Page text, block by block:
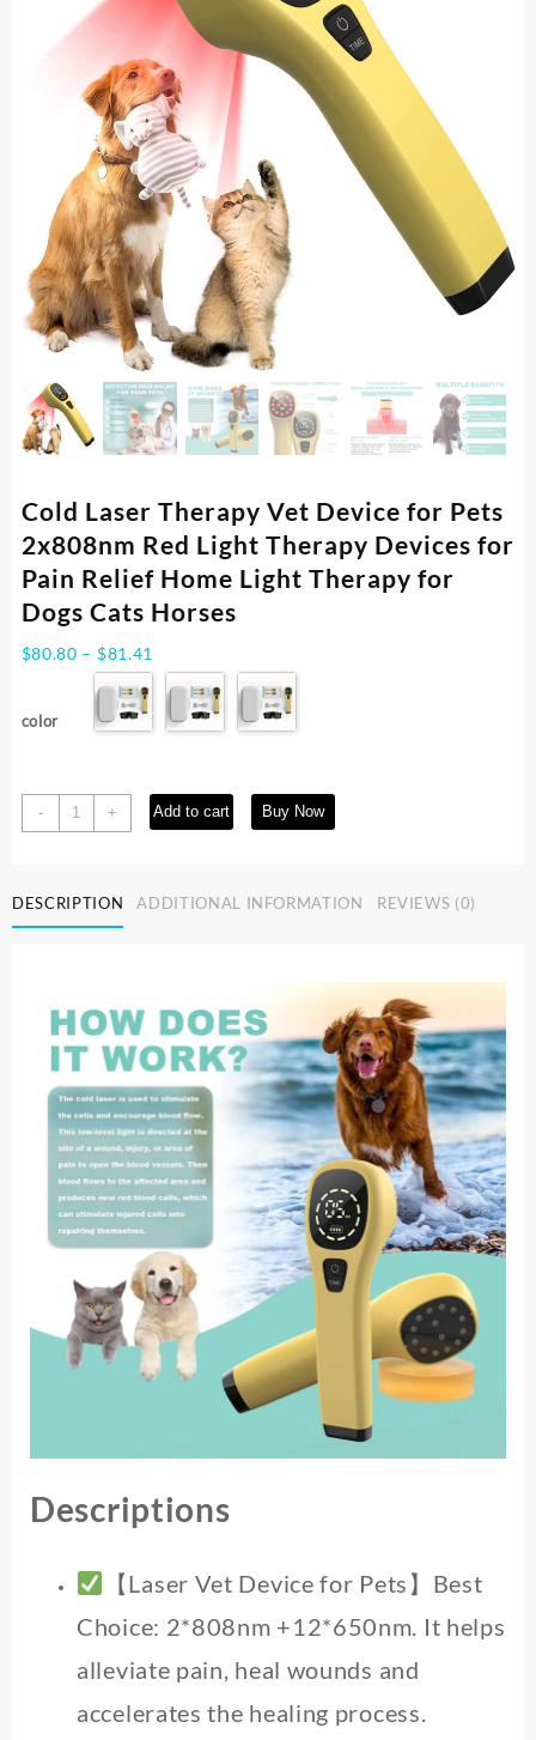
Cold Laser Therapy Vet Device for Pets
2x808nm Red Light Therapy Devices for
Pain Relief Home Light Therapy for
Dogs Cats Horses
$80.80 – $81.41
range:
$80.80
through
color
-
Cold
Laser
Device
for
Red
Light
Therapy
Devices
for
Pain
Relief
Home
Light
Therapy
Dogs
Cats
Horses
quantity
+ Add to cart Buy Now
DESCRIPTION ADDITIONAL INFORMATION REVIEWS (0)
Descriptions
【Laser Vet Device for Pets】Best
Choice: 2*808nm +12*650nm. It helps
alleviate pain, heal wounds and
accelerates the healing process.